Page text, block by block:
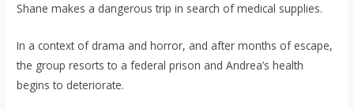
Shane makes a dangerous trip in search of medical supplies.
In a context of drama and horror, and after months of escape,
the group resorts to a federal prison and Andrea’s health
begins to deteriorate.